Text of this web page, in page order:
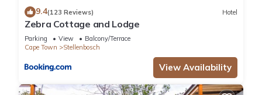
9.4(123 Reviews) Hotel
Zebra Cottage and Lodge
Parking View
Balcony/Terrace
Cape Town
Stellenbosch
View Availability